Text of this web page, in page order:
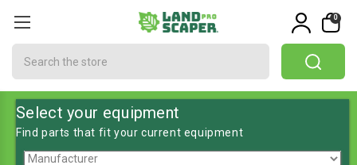
0
Select your equipment
Find parts that fit your current equipment